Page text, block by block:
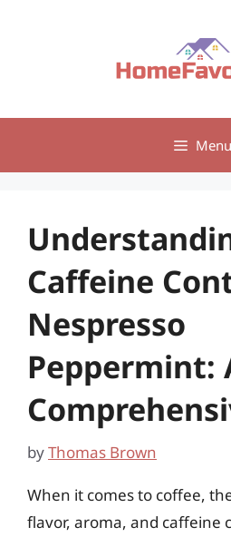
Menu
Caffeine
Nespresso
Peppermint:
byThomas Brown
When it comes to coffee,
flavor, aroma, and caffeine